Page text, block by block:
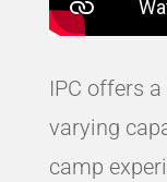
IPC offers
varying
camp